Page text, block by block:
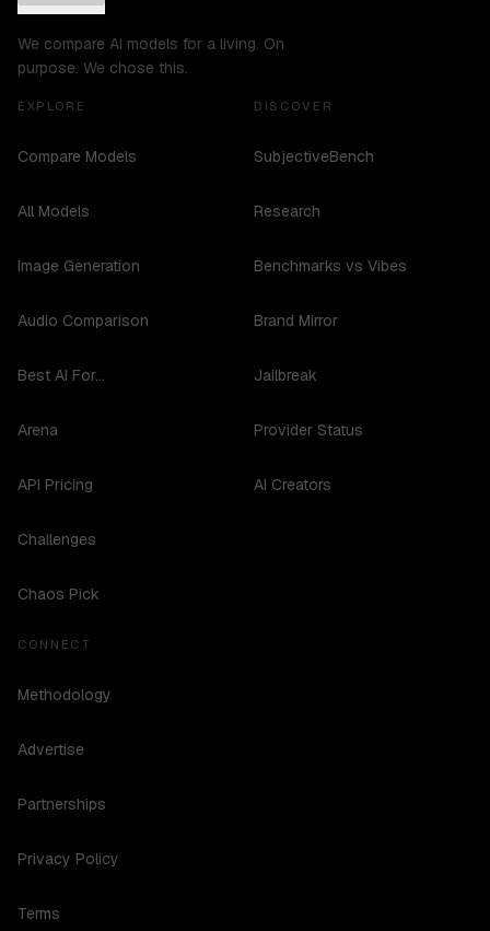
We compare AI models for a living. On
purpose. We chose this.
EXPLORE
Compare Models
All Models
Image Generation
Audio Comparison
Best AI For...
Arena
API Pricing
Challenges
Chaos Pick
DISCOVER
SubjectiveBench
Research
Benchmarks vs Vibes
Brand Mirror
Jailbreak
Provider Status
AI Creators
CONNECT
Methodology
Advertise
Partnerships
Privacy Policy
Terms